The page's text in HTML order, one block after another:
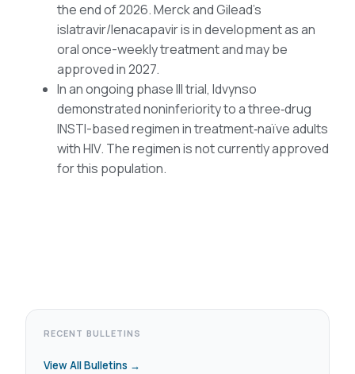
the end of 2026. Merck and Gilead’s
islatravir/lenacapavir is in development as an
oral once-weekly treatment and may be
approved in 2027.
In an ongoing phase III trial, Idvynso
demonstrated noninferiority to a three‑drug
INSTI-based regimen in treatment‑naïve adults
with HIV. The regimen is not currently approved
for this population.
RECENT BULLETINS
View All Bulletins →